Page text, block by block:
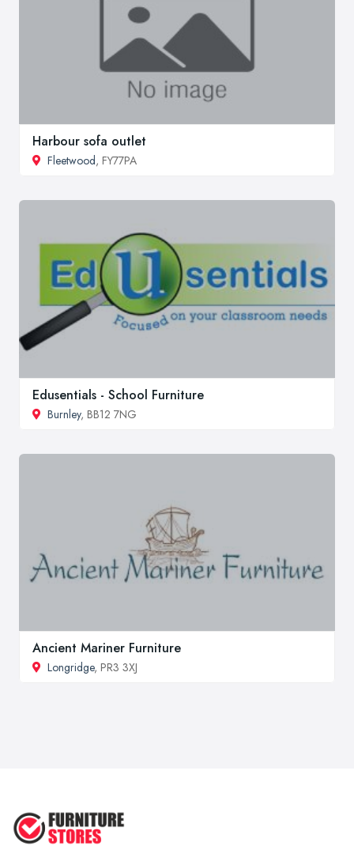
Harbour sofa outlet
Fleetwood, FY77PA
Edusentials - School Furniture
Burnley, BB12 7NG
Ancient Mariner Furniture
Longridge, PR3 3XJ